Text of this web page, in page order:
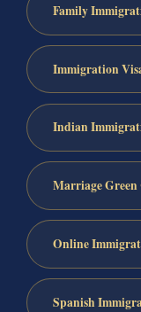
Family
Immigration
Indian
Marriage
Online
Spanish